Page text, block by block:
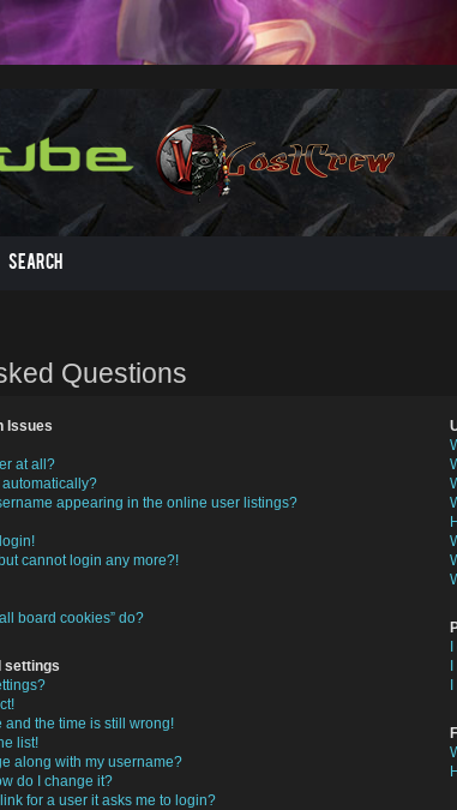
Search
Questions
Issues
at all?
appearing in the online user listings?
cannot login any more?!
board cookies” do?
settings
and the time is still wrong!
list!
along with my username?
do I change it?
for a user it asks me to login?